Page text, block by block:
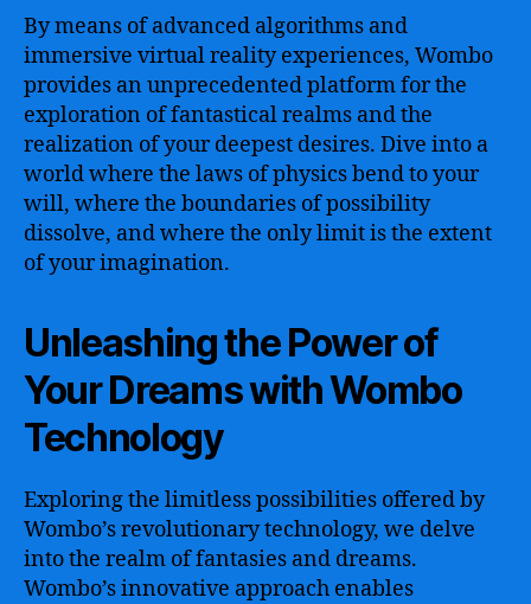
By means of advanced algorithms and
immersive virtual reality experiences, Wombo
provides an unprecedented platform for the
exploration of fantastical realms and the
realization of your deepest desires. Dive into a
world where the laws of physics bend to your
will, where the boundaries of possibility
dissolve, and where the only limit is the extent
of your imagination.
Unleashing the Power of
Your Dreams with Wombo
Technology
Exploring the limitless possibilities offered by
Wombo’s revolutionary technology, we delve
into the realm of fantasies and dreams.
Wombo’s innovative approach enables